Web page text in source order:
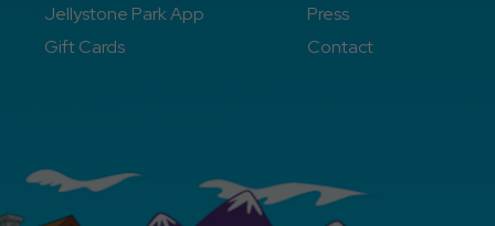
Jellystone Park App
Gift Cards
Press
Contact